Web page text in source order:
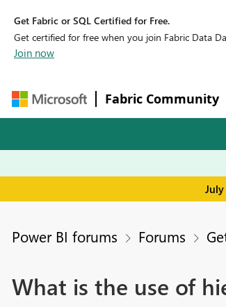
Get Fabric or SQL Certified for Free.
Get certified for free when you join Fabric Data
Join now
Fabric Community
Power BI forums Forums
What is the use of